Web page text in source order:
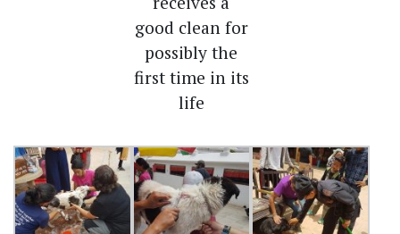
good clean for
possibly the
first time in its
life